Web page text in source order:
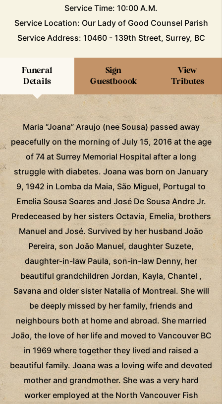
Service Time: 10:00 A.M.
Service Location: Our Lady of Good Counsel Parish
Service Address: 10460 - 139th Street, Surrey, BC
Funeral
Details
Sign
Guestboook
View
Tributes
Maria “Joana” Araujo (nee Sousa) passed away
peacefully on the morning of July 15, 2016 at the age
of 74 at Surrey Memorial Hospital after a long
struggle with diabetes. Joana was born on January
9, 1942 in Lomba da Maia, São Miguel, Portugal to
Emelia Sousa Soares and José De Sousa Andre Jr.
Predeceased by her sisters Octavia, Emelia, brothers
Manuel and José. Survived by her husband João
Pereira, son João Manuel, daughter Suzete,
daughter-in-law Paula, son-in-law Denny, her
beautiful grandchildren Jordan, Kayla, Chantel ,
Savana and older sister Natalia of Montreal. She will
be deeply missed by her family, friends and
neighbours both at home and abroad. She married
João, the love of her life and moved to Vancouver BC
in 1969 where together they lived and raised a
beautiful family. Joana was a loving wife and devoted
mother and grandmother. She was a very hard
worker employed at the North Vancouver Fish